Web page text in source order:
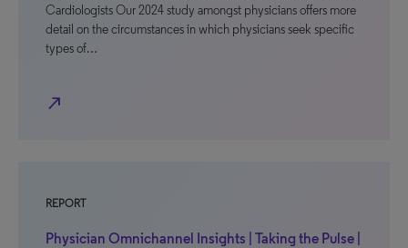
Cardiologists Our 2024 study amongst physicians offers more
detail on the circumstances in which physicians seek specific
types of…
north_east
REPORT
Physician Omnichannel Insights | Taking the Pulse |